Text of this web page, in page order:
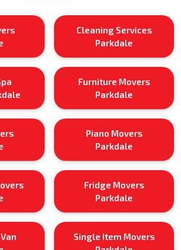
Cleaning Services
Parkdale
Furniture Movers
Parkdale
Piano Movers
Parkdale
Fridge Movers
Parkdale
Single Item Movers